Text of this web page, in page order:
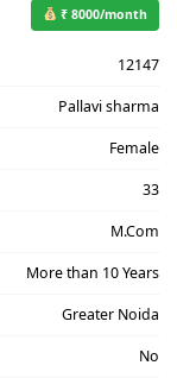
₹ 8000/month
12147
Pallavi sharma
Female
33
M.Com
More than 10 Years
Greater Noida
No